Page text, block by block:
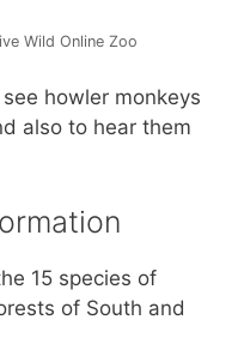
Wild Online Zoo
howler monkeys
also to hear them
15 species of
of South and